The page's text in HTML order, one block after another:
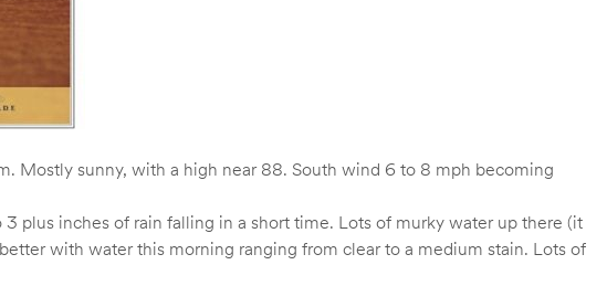
Mostly sunny, with a high near 88. South wind 6 to 8 mph becoming
plus inches of rain falling in a short time. Lots of murky water up there (it
with water this morning ranging from clear to a medium stain. Lots of